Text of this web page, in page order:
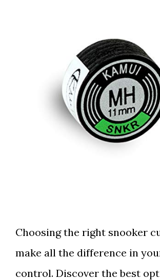
Choosing the right snooker
make all the difference in
control. Discover the best